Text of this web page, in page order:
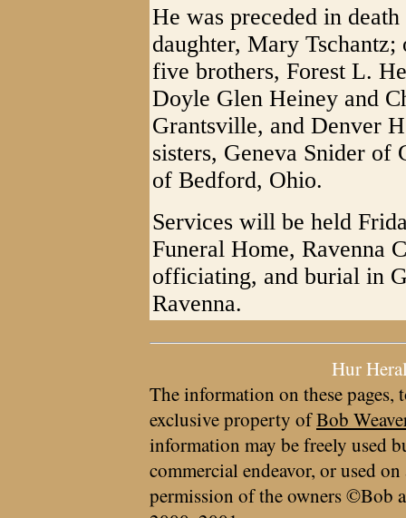
He was preceded in
daughter, Mary
five brothers, Forest L.
Doyle Glen Heiney and
Grantsville, and Denver
sisters, Geneva Snider
of Bedford, Ohio.
Services will be held
Funeral Home, Ravenna
officiating, and burial in
Ravenna.
Hur
The information on these pages,
exclusive property ofBob
information may be freely used
commercial endeavor, or used
permission of the owners ©Bob